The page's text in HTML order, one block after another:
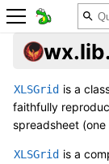
XLSGrid is a
faithfully
spreadsheet
XLSGrid is a